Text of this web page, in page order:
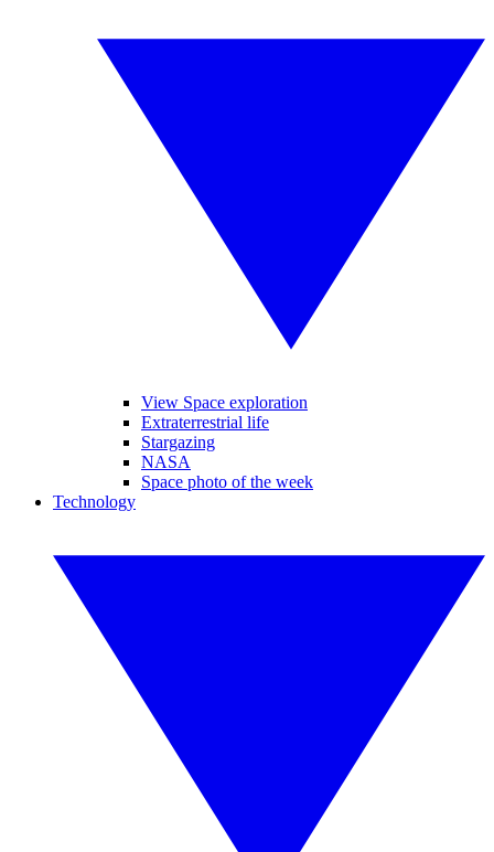
View Space exploration
Extraterrestrial life
Stargazing
NASA
Space photo of the week
Technology